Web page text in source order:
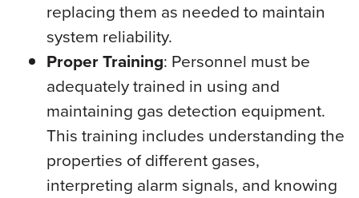
replacing them as needed to maintain
system reliability.
Proper Training: Personnel must be
adequately trained in using and
maintaining gas detection equipment.
This training includes understanding the
properties of different gases,
interpreting alarm signals, and knowing